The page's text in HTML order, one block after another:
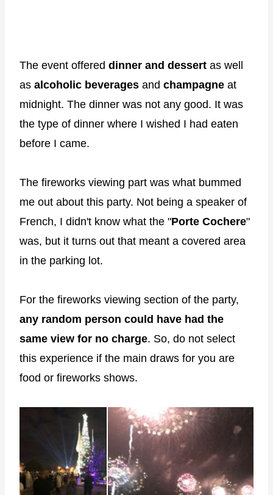
The event offered dinner and dessert as well
as alcoholic beverages and champagne at
midnight. The dinner was not any good. It was
the type of dinner where I wished I had eaten
before I came.
The fireworks viewing part was what bummed
me out about this party. Not being a speaker of
French, I didn't know what the "Porte Cochere"
was, but it turns out that meant a covered area
in the parking lot.
For the fireworks viewing section of the party,
any random person could have had the
same view for no charge. So, do not select
this experience if the main draws for you are
food or fireworks shows.